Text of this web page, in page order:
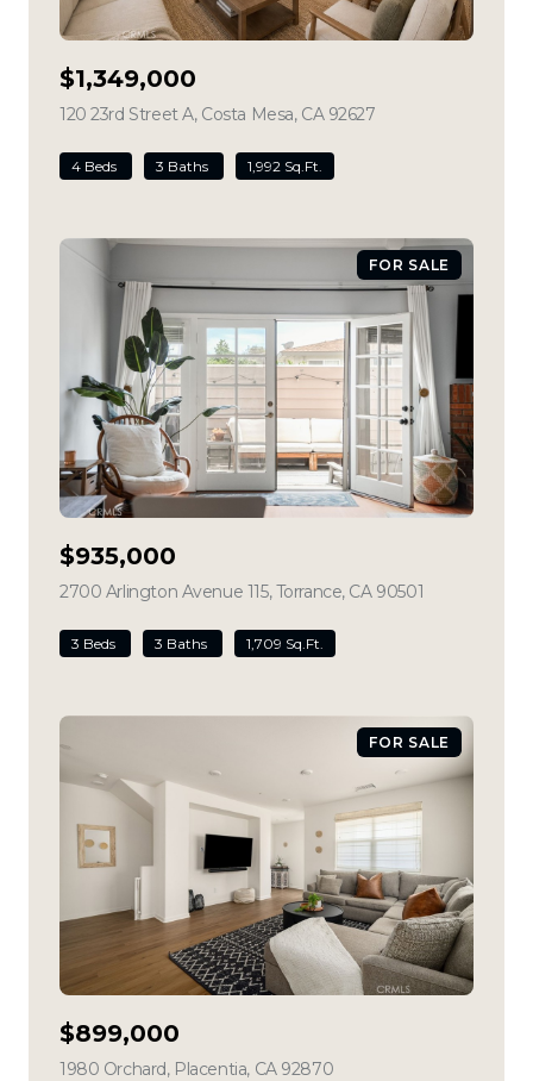
$1,349,000
120 23rd Street A, Costa Mesa, CA 92627
4 Beds 3 Baths 1,992 Sq.Ft.
FOR SALE
$935,000
2700 Arlington Avenue 115, Torrance, CA 90501
3 Beds 3 Baths 1,709 Sq.Ft.
FOR SALE
$899,000
1980 Orchard, Placentia, CA 92870